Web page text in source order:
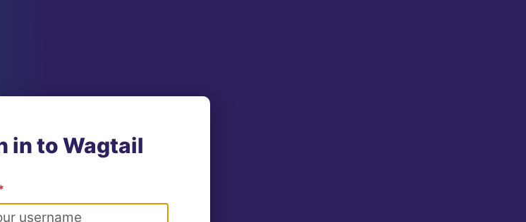
in to Wagtail